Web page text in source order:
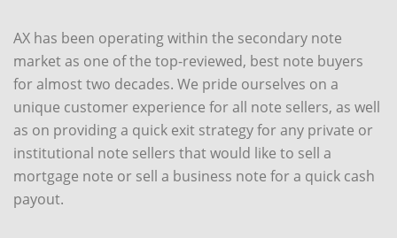
AX has been operating within the secondary note
market as one of the top-reviewed, best note buyers
for almost two decades. We pride ourselves on a
unique customer experience for all note sellers, as well
as on providing a quick exit strategy for any private or
institutional note sellers that would like to sell a
mortgage note or sell a business note for a quick cash
payout.